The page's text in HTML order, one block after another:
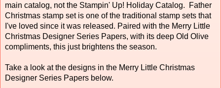
main catalog, not the Stampin' Up! Holiday Catalog. Father
Christmas stamp set is one of the traditional stamp sets that
I've loved since it was released. Paired with the Merry Little
Christmas Designer Series Papers, with its deep Old Olive
compliments, this just brightens the season.
Take a look at the designs in the Merry Little Christmas
Designer Series Papers below.